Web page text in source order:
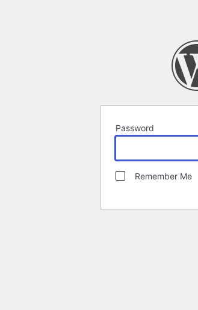
Password
Remember Me